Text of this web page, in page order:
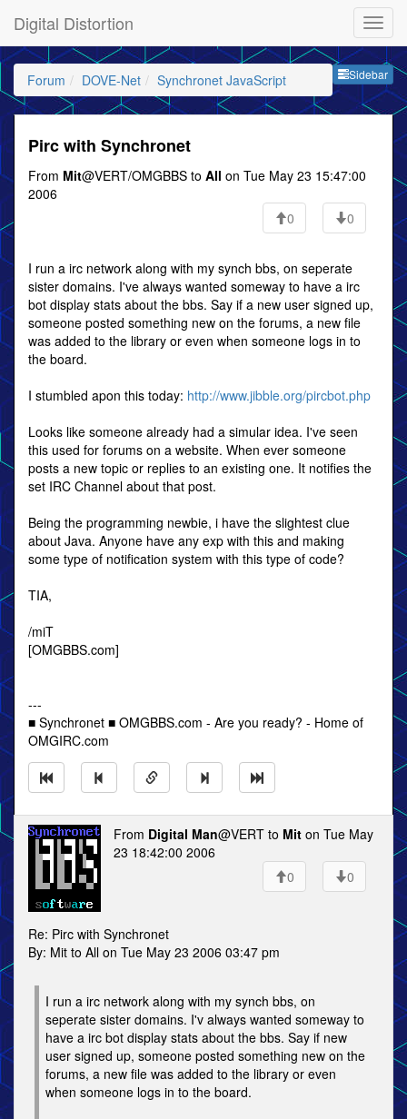
Digital Distortion
Sidebar
Forum DOVE-Net Synchronet JavaScript
Pirc with Synchronet
From Mit@VERT/OMGBBS to All on Tue May 23 15:47:00
2006
0
0
I run a irc network along with my synch bbs, on seperate
sister domains. I've always wanted someway to have a irc
bot display stats about the bbs. Say if a new user signed up,
someone posted something new on the forums, a new file
was added to the library or even when someone logs in to
the board.
I stumbled apon this today: http://www.jibble.org/pircbot.php
Looks like someone already had a simular idea. I've seen
this used for forums on a website. When ever someone
posts a new topic or replies to an existing one. It notifies the
set IRC Channel about that post.
Being the programming newbie, i have the slightest clue
about Java. Anyone have any exp with this and making
some type of notification system with this type of code?
TIA,
/miT
[OMGBBS.com]
---
■ Synchronet ■ OMGBBS.com - Are you ready? - Home of
OMGIRC.com
From Digital Man@VERT to Mit on Tue May
23 18:42:00 2006
0
0
Re: Pirc with Synchronet
By: Mit to All on Tue May 23 2006 03:47 pm
I run a irc network along with my synch bbs, on
seperate sister domains. I'v always wanted someway to
have a irc bot display stats about the bbs. Say if new
user signed up, someone posted something new on the
forums, a new file was added to the library or even
when someone logs in to the board.